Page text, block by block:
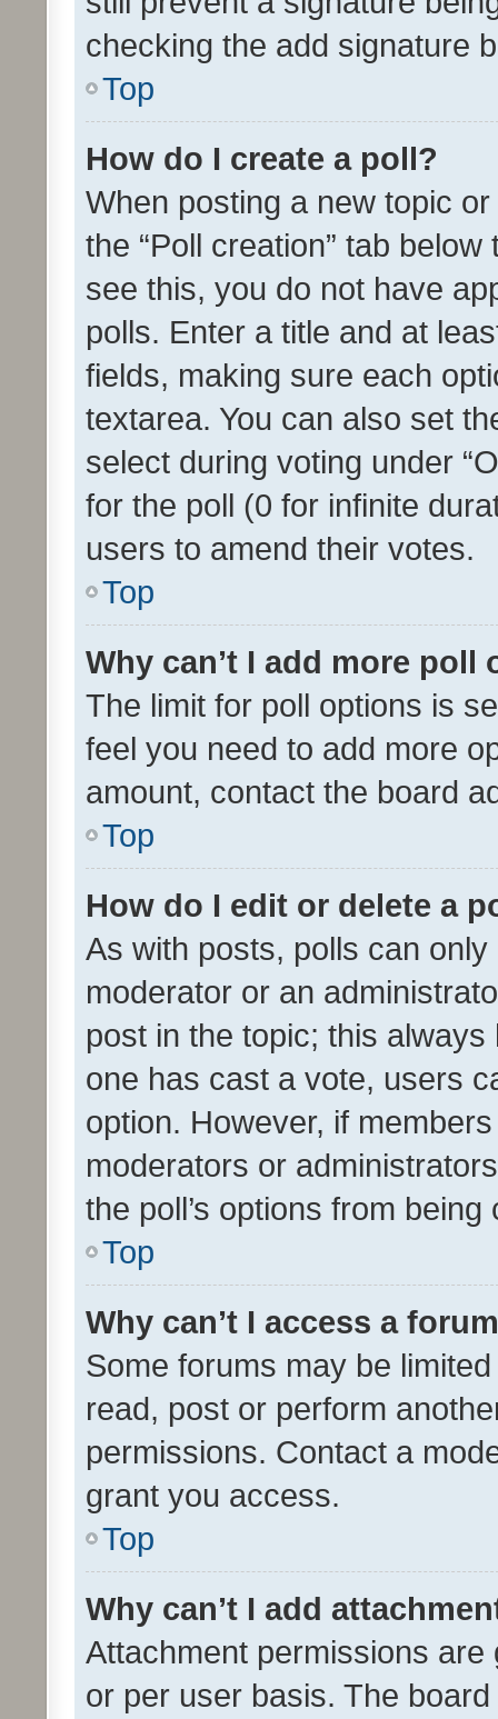
checking the add signature
Top
How do I create a poll?
When posting a new topic
the “Poll creation” tab
see this, you do not have
polls. Enter a title and at
fields, making sure each
textarea. You can also set
select during voting under
for the poll (0 for infinite
users to amend their votes.
Top
Why can’t I add more poll
The limit for poll options is
feel you need to add more
amount, contact the board
Top
How do I edit or delete a
As with posts, polls can
moderator or an
post in the topic; this
one has cast a vote, users
option. However, if
moderators or
the poll’s options from
Top
Why can’t I access a
Some forums may be
read, post or perform
permissions. Contact a
grant you access.
Top
Why can’t I add
Attachment permissions
or per user basis. The